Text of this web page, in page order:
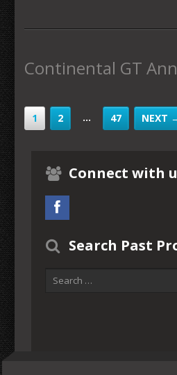
Continental GT
1 2 … 47 NEXT
Connect with
Search Past